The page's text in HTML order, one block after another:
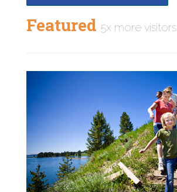
Featured 5x more visitors